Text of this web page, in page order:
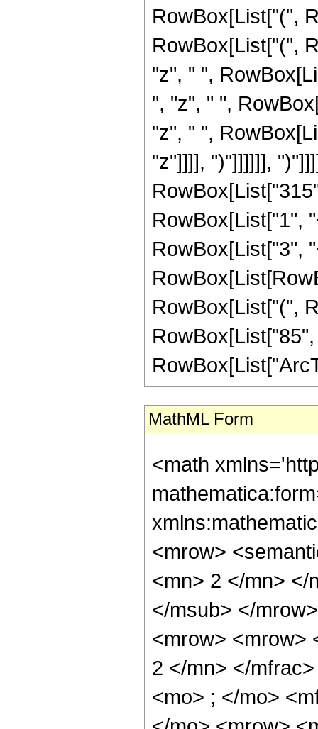
RowBox[List["(",
RowBox[List["(",
"z", " ",
", "z", " ",
"z", " ",
"z"]]]], ")"]]]]]],
RowBox[List["1",
RowBox[List["3",
RowBox[List["(",
MathML Form
<math
<mrow>
<mn> 2 </mn> </
</msub> </
<mrow> <mrow>
2 </mn> </
<mo> ; </mo>